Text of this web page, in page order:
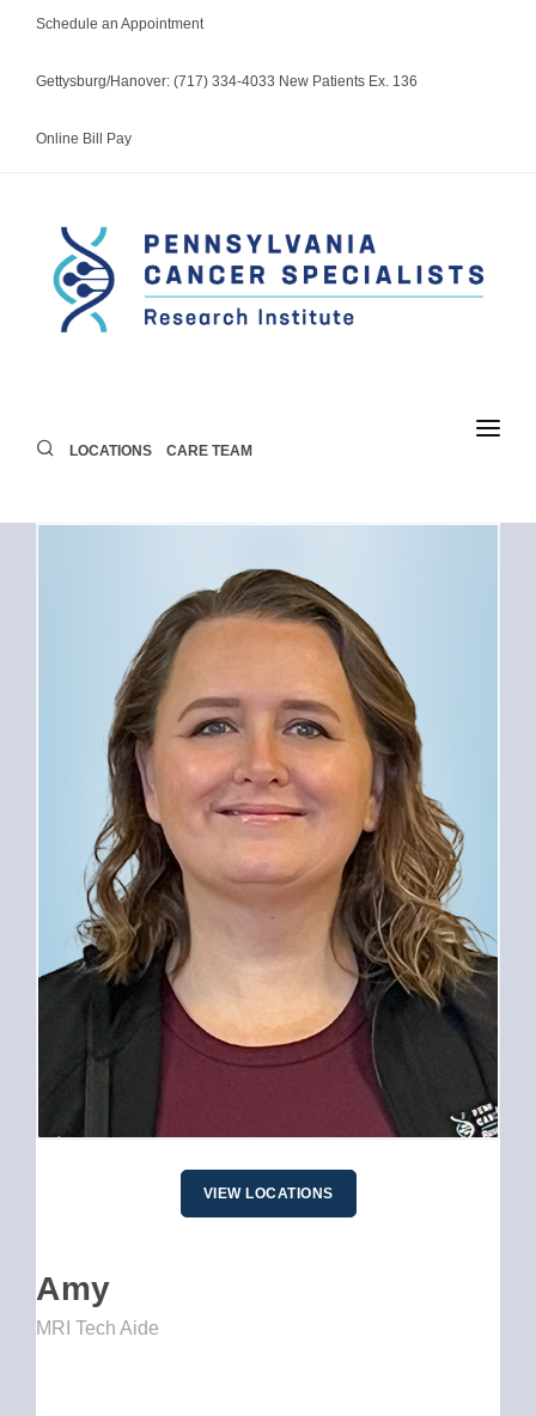
Schedule an Appointment
Gettysburg/Hanover: (717) 334-4033 New Patients Ex. 136
Online Bill Pay
LOCATIONS CARE TEAM
FOR PATIENTS
CAREERS
VIEW LOCATIONS
Amy
MRI Tech Aide